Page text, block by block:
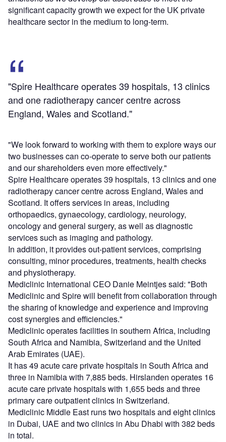
significant capacity growth we expect for the UK private
healthcare sector in the medium to long-term.
"Spire Healthcare operates 39 hospitals, 13 clinics
and one radiotherapy cancer centre across
England, Wales and Scotland."
"We look forward to working with them to explore ways our
two businesses can co-operate to serve both our patients
and our shareholders even more effectively."
Spire Healthcare operates 39 hospitals, 13 clinics and one
radiotherapy cancer centre across England, Wales and
Scotland. It offers services in areas, including
orthopaedics, gynaecology, cardiology, neurology,
oncology and general surgery, as well as diagnostic
services such as imaging and pathology.
In addition, it provides out-patient services, comprising
consulting, minor procedures, treatments, health checks
and physiotherapy.
Mediclinic International CEO Danie Meintjes said: "Both
Mediclinic and Spire will benefit from collaboration through
the sharing of knowledge and experience and improving
cost synergies and efficiencies."
Mediclinic operates facilities in southern Africa, including
South Africa and Namibia, Switzerland and the United
Arab Emirates (UAE).
It has 49 acute care private hospitals in South Africa and
three in Namibia with 7,885 beds. Hirslanden operates 16
acute care private hospitals with 1,655 beds and three
primary care outpatient clinics in Switzerland.
Mediclinic Middle East runs two hospitals and eight clinics
in Dubai, UAE and two clinics in Abu Dhabi with 382 beds
in total.